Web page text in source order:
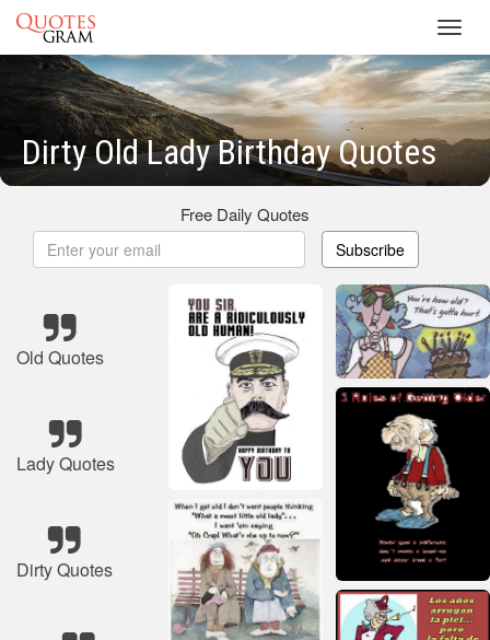
Dirty Old Lady Birthday Quotes
Free Daily Quotes
Subscribe
Old Quotes
Lady Quotes
Dirty Quotes